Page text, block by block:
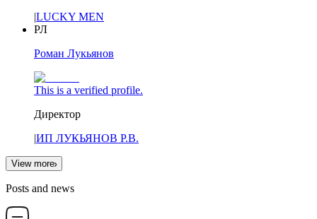
|LUCKY MEN
РЛ
Роман Лукьянов
This is a verified profile.
Директор
|ИП ЛУКЬЯНОВ Р.В.
View more
Posts and news